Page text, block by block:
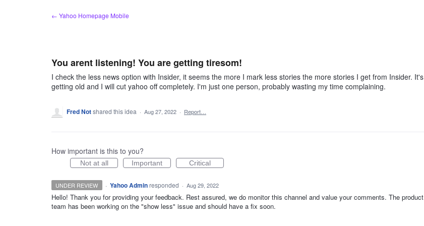
← Yahoo Homepage Mobile
You arent listening! You are getting tiresom!
I check the less news option with Insider, it seems the more I mark less stories the more stories I get from Insider. It's
getting old and I will cut yahoo off completely. I'm just one person, probably wasting my time complaining.
Fred Notshared this idea · Aug 27, 2022 · Report…
How important is this to you?
Not at all Important Critical
UNDER REVIEW · Yahoo Admin responded · Aug 29, 2022
Hello! Thank you for providing your feedback. Rest assured, we do monitor this channel and value your comments. The product
team has been working on the "show less" issue and should have a fix soon.